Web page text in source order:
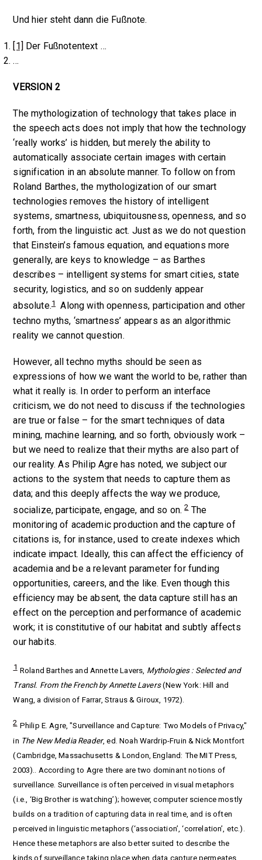
Und hier steht dann die Fußnote.
[1] Der Fußnotentext …
…
VERSION 2
The mythologization of technology that takes place in
the speech acts does not imply that how the technology
‘really works’ is hidden, but merely the ability to
automatically associate certain images with certain
signification in an absolute manner. To follow on from
Roland Barthes, the mythologization of our smart
technologies removes the history of intelligent
systems, smartness, ubiquitousness, openness, and so
forth, from the linguistic act. Just as we do not question
that Einstein’s famous equation, and equations more
generally, are keys to knowledge – as Barthes
describes – intelligent systems for smart cities, state
security, logistics, and so on suddenly appear
absolute.1
Along with openness, participation and other
techno myths, ‘smartness’ appears as an algorithmic
reality we cannot question.
However, all techno myths should be seen as
expressions of how we want the world to be, rather than
what it really is. In order to perform an interface
criticism, we do not need to discuss if the technologies
are true or false – for the smart techniques of data
mining, machine learning, and so forth, obviously work –
but we need to realize that their myths are also part of
our reality. As Philip Agre has noted, we subject our
actions to the system that needs to capture them as
data; and this deeply affects the way we produce,
socialize, participate, engage, and so on.2 The
monitoring of academic production and the capture of
citations is, for instance, used to create indexes which
indicate impact. Ideally, this can affect the efficiency of
academia and be a relevant parameter for funding
opportunities, careers, and the like. Even though this
efficiency may be absent, the data capture still has an
effect on the perception and performance of academic
work; it is constitutive of our habitat and subtly affects
our habits.
1 Roland Barthes and Annette Lavers, Mythologies : Selected and
Transl. From the French by Annette Lavers(New York: Hill and
Wang, a division of Farrar, Straus & Giroux, 1972).
2 Philip E. Agre, "Surveillance and Capture: Two Models of Privacy,"
in The New Media Reader, ed. Noah Wardrip-Fruin & Nick Montfort
(Cambridge, Massachusetts & London, England: The MIT Press,
2003).. According to Agre there are two dominant notions of
surveillance. Surveillance is often perceived in visual metaphors
(i.e., ‘Big Brother is watching’); however, computer science mostly
builds on a tradition of capturing data in real time, and is often
perceived in linguistic metaphors (‘association’, ‘correlation’, etc.).
Hence these metaphors are also better suited to describe the
kinds of surveillance taking place when data capture permeates